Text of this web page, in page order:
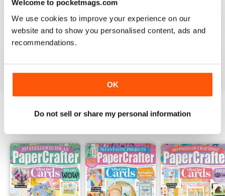
Welcome to pocketmags.com
We use cookies to improve your experience on our
website and to show you personalised content, ads and
recommendations.
OK
Do not sell or share my personal information
PAPERCRAFTER
I really love your magazine. I just wish I could afford a
subscription to the paper version!! I have to hope to
find them on the newstand here in Canada.